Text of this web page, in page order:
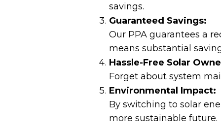
savings.
Guaranteed Savings:
Our PPA guarantees a
means substantial
Hassle-Free Solar
Forget about system
Environmental Impact:
By switching to solar
more sustainable future.